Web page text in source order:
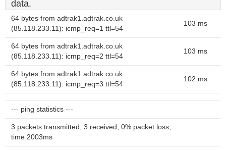
data.
64 bytes from adtrak1.adtrak.co.uk
(85.118.233.11): icmp_req=1 ttl=54
103 ms
64 bytes from adtrak1.adtrak.co.uk
(85.118.233.11): icmp_req=2 ttl=54
103 ms
64 bytes from adtrak1.adtrak.co.uk
(85.118.233.11): icmp_req=3 ttl=54
102 ms
--- ping statistics ---
3 packets transmitted, 3 received, 0% packet loss,
time 2003ms